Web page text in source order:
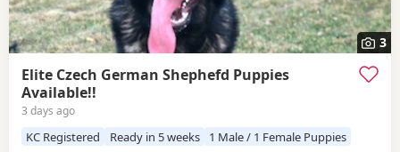
3
Elite Czech German Shephefd Puppies
Available!!
3 days ago
KC Registered Ready in 5 weeks 1 Male / 1 Female Puppies